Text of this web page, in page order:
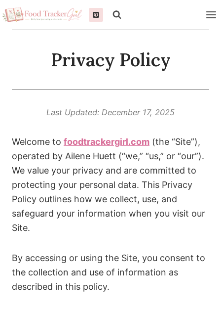
Skip
to
Privacy Policy
Last Updated: December 17, 2025
Welcome to foodtrackergirl.com (the “Site”),
operated by Ailene Huett (“we,” “us,” or “our”).
We value your privacy and are committed to
protecting your personal data. This Privacy
Policy outlines how we collect, use, and
safeguard your information when you visit our
Site.
By accessing or using the Site, you consent to
the collection and use of information as
described in this policy.